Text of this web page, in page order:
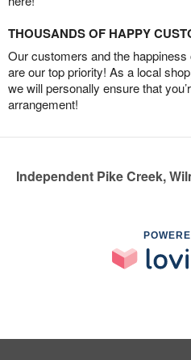
THOUSANDS OF HAPPY
Our customers and the
are our top priority! As a local
we will personally ensure that
arrangement!
Independent Pike Creek,